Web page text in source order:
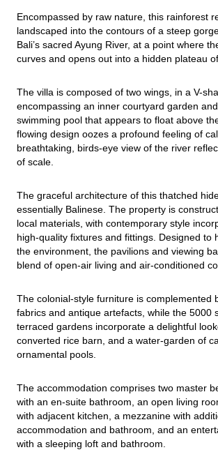
Encompassed by raw nature, this rainforest
landscaped into the contours of a steep
Bali’s sacred Ayung River, at a point where
curves and opens out into a hidden plateau
The villa is composed of two wings, in a V-
encompassing an inner courtyard garden
swimming pool that appears to float above
flowing design oozes a profound feeling of
breathtaking, birds-eye view of the river
of scale.
The graceful architecture of this thatched
essentially Balinese. The property is
local materials, with contemporary style
high-quality fixtures and fittings. Designed to
the environment, the pavilions and viewing
blend of open-air living and air-conditioned
The colonial-style furniture is complemented
fabrics and antique artefacts, while the 5000
terraced gardens incorporate a delightful
converted rice barn, and a water-garden of
ornamental pools.
The accommodation comprises two master
with an en-suite bathroom, an open living
with adjacent kitchen, a mezzanine with
accommodation and bathroom, and an
with a sleeping loft and bathroom.